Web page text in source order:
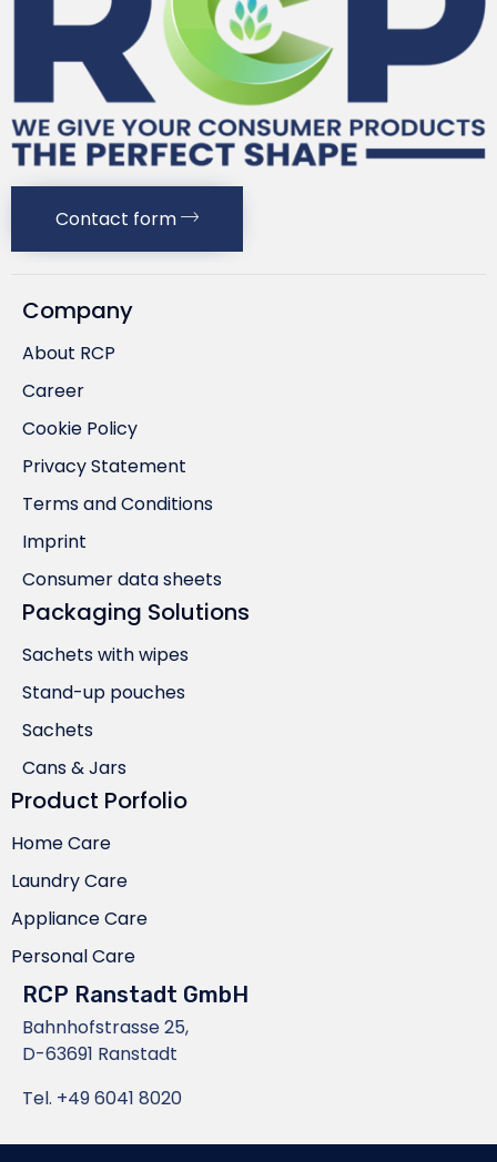
Contact form
Company
About RCP
Career
Cookie Policy
Privacy Statement
Terms and Conditions
Imprint
Consumer data sheets
Packaging Solutions
Sachets with wipes
Stand-up pouches
Sachets
Cans & Jars
Product Porfolio
Home Care
Laundry Care
Appliance Care
Personal Care
RCP Ranstadt GmbH
Bahnhofstrasse 25,
D-63691 Ranstadt
Tel. +49 6041 8020